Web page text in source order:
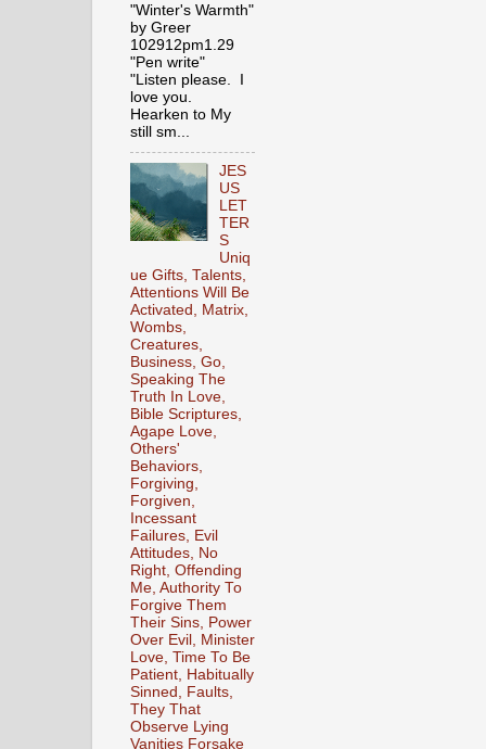
"Winter's Warmth"
by Greer
102912pm1.29
"Pen write"
"Listen please. I
love you.
Hearken to My
still sm...
JES
US
LET
TER
S
Uniq
ue Gifts, Talents,
Attentions Will Be
Activated, Matrix,
Wombs,
Creatures,
Business, Go,
Speaking The
Truth In Love,
Bible Scriptures,
Agape Love,
Others'
Behaviors,
Forgiving,
Forgiven,
Incessant
Failures, Evil
Attitudes, No
Right, Offending
Me, Authority To
Forgive Them
Their Sins, Power
Over Evil, Minister
Love, Time To Be
Patient, Habitually
Sinned, Faults,
They That
Observe Lying
Vanities Forsake